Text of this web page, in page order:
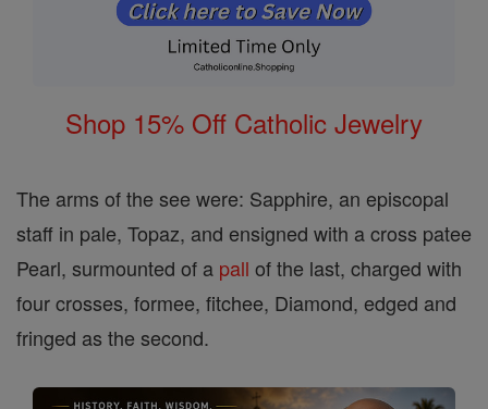
Shop 15% Off Catholic Jewelry
The arms of the see were: Sapphire, an episcopal
staff in pale, Topaz, and ensigned with a cross patee
Pearl, surmounted of a pall of the last, charged with
four crosses, formee, fitchee, Diamond, edged and
fringed as the second.